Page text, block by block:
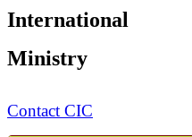
International
Ministry
Contact CIC